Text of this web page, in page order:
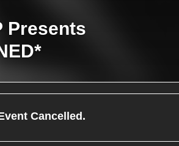
Presents
Cancelled.